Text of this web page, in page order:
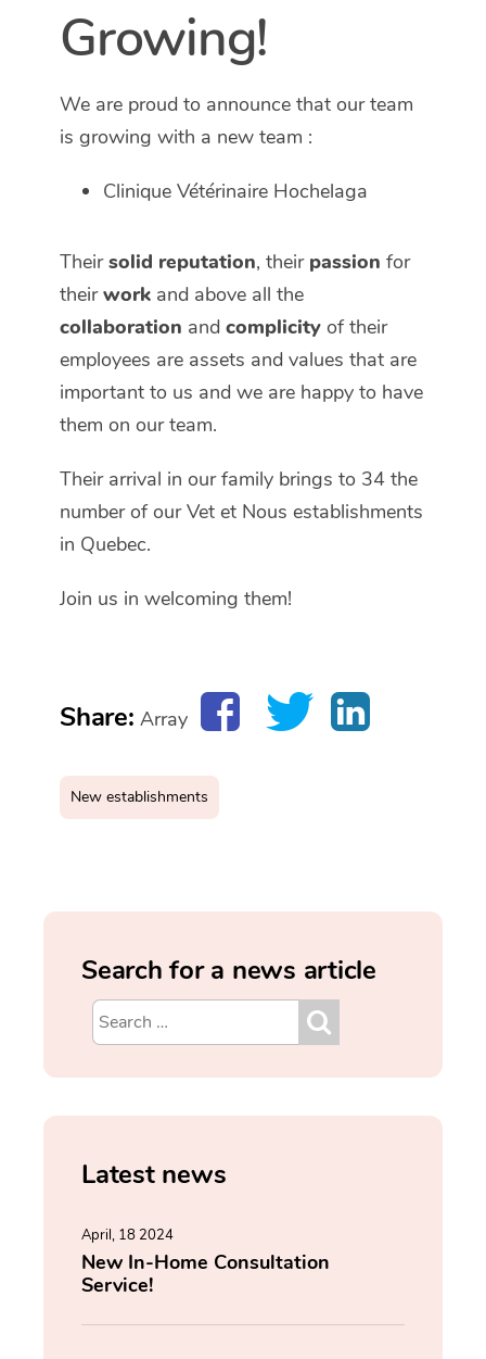
Growing!
We are proud to announce that our team
is growing with a new team :
Clinique Vétérinaire Hochelaga
Theirsolid reputation, their passion for
theirwork and above all the
collaboration and complicity of their
employees are assets and values that are
important to us and we are happy to have
them on our team.
Their arrival in our family brings to 34 the
number of our Vet et Nous establishments
in Quebec.
Join us in welcoming them!
Share: Array
New establishments
Search for a news article
Latest news
April, 18 2024
New In-Home Consultation
Service!